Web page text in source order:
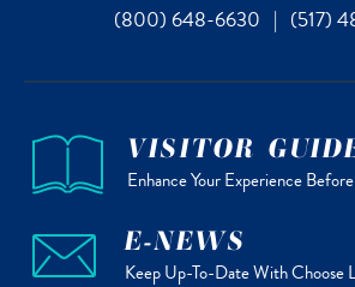
(800) 648-6630 | (517)
VISITOR
Enhance Your Experience
E-NEWS
Keep Up-To-Date With Choose